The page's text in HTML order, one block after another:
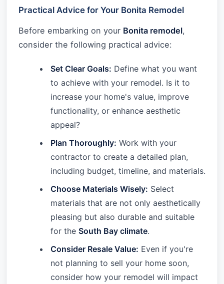
Practical Advice for Your Bonita Remodel
Before embarking on your Bonita remodel,
consider the following practical advice:
Set Clear Goals: Define what you want
to achieve with your remodel. Is it to
increase your home's value, improve
functionality, or enhance aesthetic
appeal?
Plan Thoroughly: Work with your
contractor to create a detailed plan,
including budget, timeline, and materials.
Choose Materials Wisely: Select
materials that are not only aesthetically
pleasing but also durable and suitable
for the South Bay climate.
Consider Resale Value: Even if you're
not planning to sell your home soon,
consider how your remodel will impact